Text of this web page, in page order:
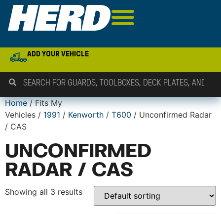
ADD YOUR VEHICLE
Home/ Fits My
Vehicles / 1991 / Kenworth / T600 / Unconfirmed Radar
/ CAS
UNCONFIRMED
RADAR / CAS
Showing all 3 results